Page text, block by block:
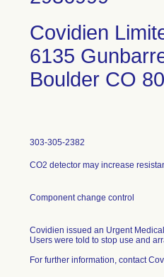
Covidien
6135
Boulder CO
303-305-2382
CO2 detector may increase
Component change control
Covidien issued an Urgent
Users were told to stop use and
For further information, contact